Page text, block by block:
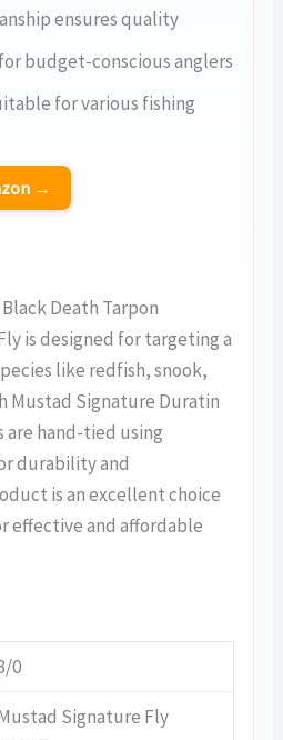
ensures quality
budget-conscious anglers
for various fishing
→
Death Tarpon
is designed for targeting a
like redfish, snook,
Mustad Signature Duratin
are hand-tied using
durability and
is an excellent choice
effective and affordable
0
Signature Fly